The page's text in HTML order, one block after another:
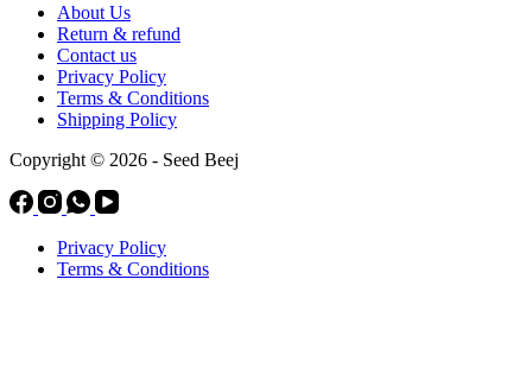
About Us
Return & refund
Contact us
Privacy Policy
Terms & Conditions
Shipping Policy
Copyright © 2026 - Seed Beej
Privacy Policy
Terms & Conditions